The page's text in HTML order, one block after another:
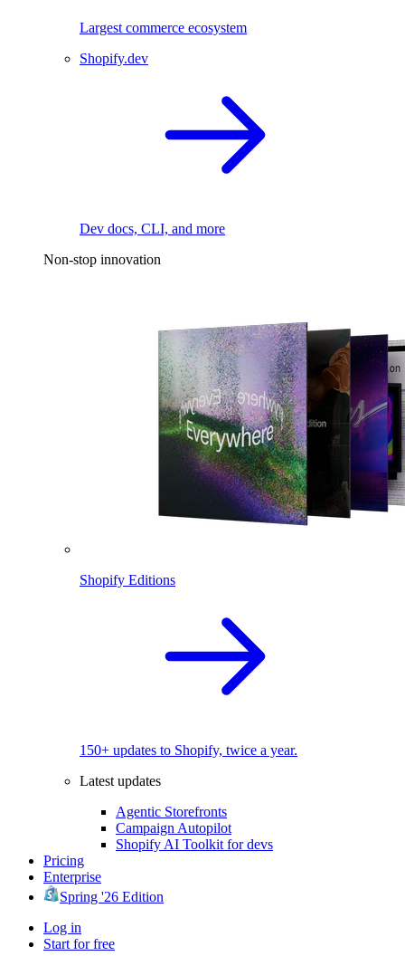
Largest commerce ecosystem
Shopify.dev
Dev docs, CLI, and more
Non-stop innovation
Shopify Editions
150+ updates to Shopify, twice a year.
Latest updates
Agentic Storefronts
Campaign Autopilot
Shopify AI Toolkit for devs
Pricing
Enterprise
Spring '26 Edition
Log in
Start for free